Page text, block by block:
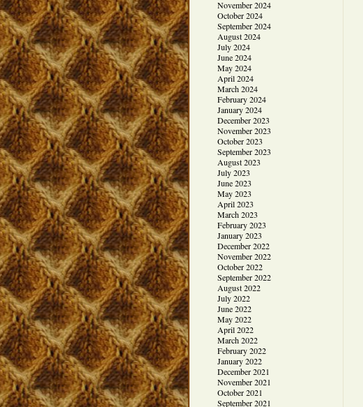
November 2024
October 2024
September 2024
August 2024
July 2024
June 2024
May 2024
April 2024
March 2024
February 2024
January 2024
December 2023
November 2023
October 2023
September 2023
August 2023
July 2023
June 2023
May 2023
April 2023
March 2023
February 2023
January 2023
December 2022
November 2022
October 2022
September 2022
August 2022
July 2022
June 2022
May 2022
April 2022
March 2022
February 2022
January 2022
December 2021
November 2021
October 2021
September 2021